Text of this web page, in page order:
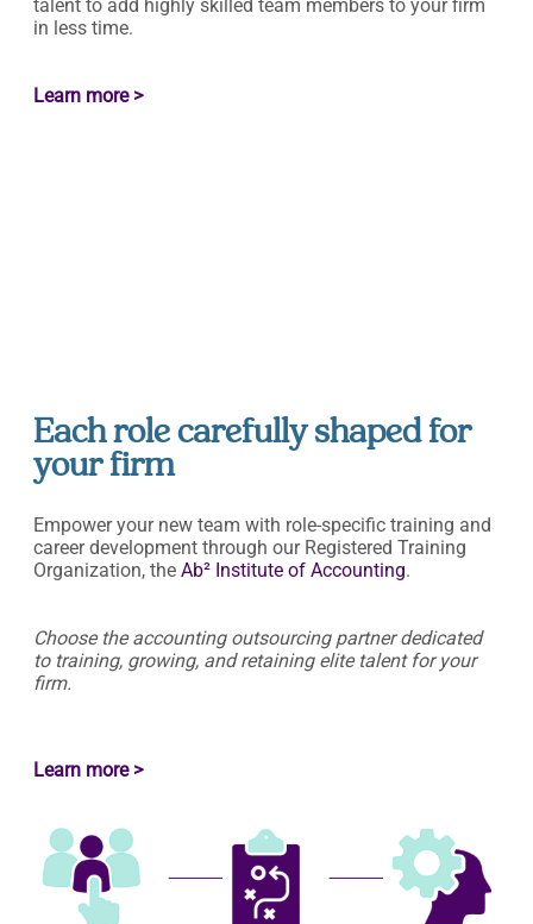
talent to add highly skilled team members to your firm
in less time.
Learn more >
Each role carefully shaped for
your firm
Empower your new team with role-specific training and
career development through our Registered Training
Organization, the Ab² Institute of Accounting.
Choose the accounting outsourcing partner dedicated
to training, growing, and retaining elite talent for your
firm.
Learn more >